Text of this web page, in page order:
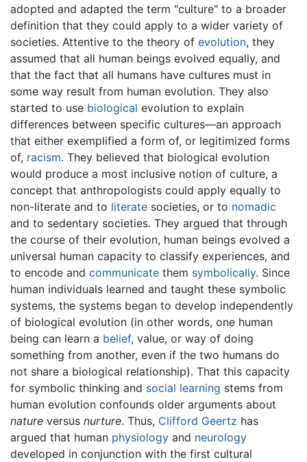
adopted and adapted the term "culture" to a broader
definition that they could apply to a wider variety of
societies. Attentive to the theory of evolution, they
assumed that all human beings evolved equally, and
that the fact that all humans have cultures must in
some way result from human evolution. They also
started to use biological evolution to explain
differences between specific cultures—an approach
that either exemplified a form of, or legitimized forms
of, racism. They believed that biological evolution
would produce a most inclusive notion of culture, a
concept that anthropologists could apply equally to
non-literate and to literate societies, or to nomadic
and to sedentary societies. They argued that through
the course of their evolution, human beings evolved a
universal human capacity to classify experiences, and
to encode and communicate them symbolically. Since
human individuals learned and taught these symbolic
systems, the systems began to develop independently
of biological evolution (in other words, one human
being can learn a belief, value, or way of doing
something from another, even if the two humans do
not share a biological relationship). That this capacity
for symbolic thinking and social learning stems from
human evolution confounds older arguments about
nature versus nurture. Thus, Clifford Geertz has
argued that human physiology and neurology
developed in conjunction with the first cultural